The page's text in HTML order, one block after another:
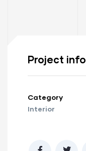
Project info
Category
Interior